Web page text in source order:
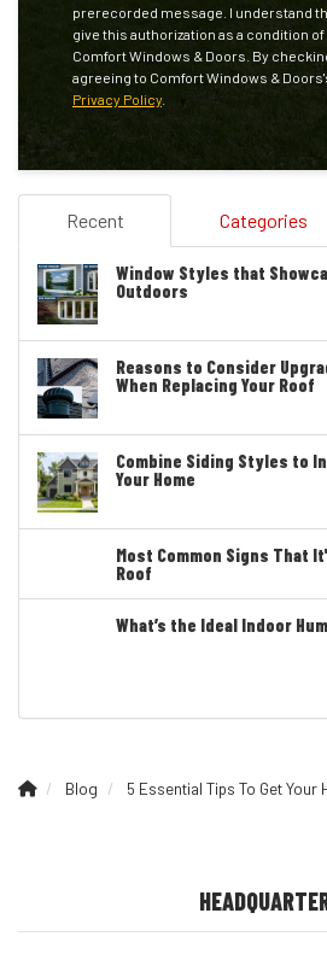
prerecorded message. I understand
give this authorization as a condition
Comfort Windows & Doors. By
agreeing to Comfort Windows &
Privacy Policy
Recent Categories
Window Styles that
Outdoors
Reasons to Consider
When Replacing Your Roof
Combine Siding Styles to
Your Home
Most Common Signs That
Roof
What’s the Ideal Indoor
Blog 5 Essential Tips To Get Your